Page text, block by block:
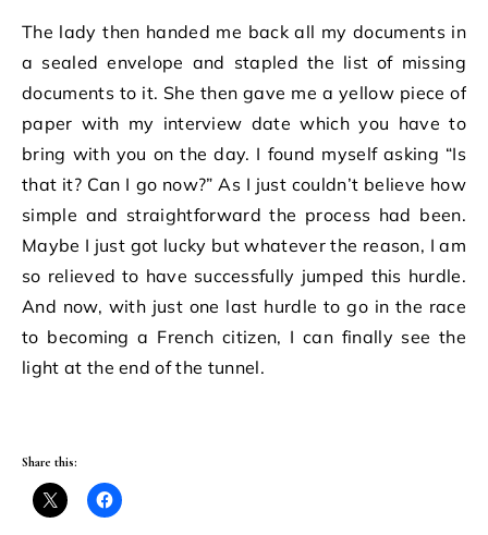
The lady then handed me back all my documents in
a sealed envelope and stapled the list of missing
documents to it. She then gave me a yellow piece of
paper with my interview date which you have to
bring with you on the day. I found myself asking “Is
that it? Can I go now?” As I just couldn’t believe how
simple and straightforward the process had been.
Maybe I just got lucky but whatever the reason, I am
so relieved to have successfully jumped this hurdle.
And now, with just one last hurdle to go in the race
to becoming a French citizen, I can finally see the
light at the end of the tunnel.
Share this: